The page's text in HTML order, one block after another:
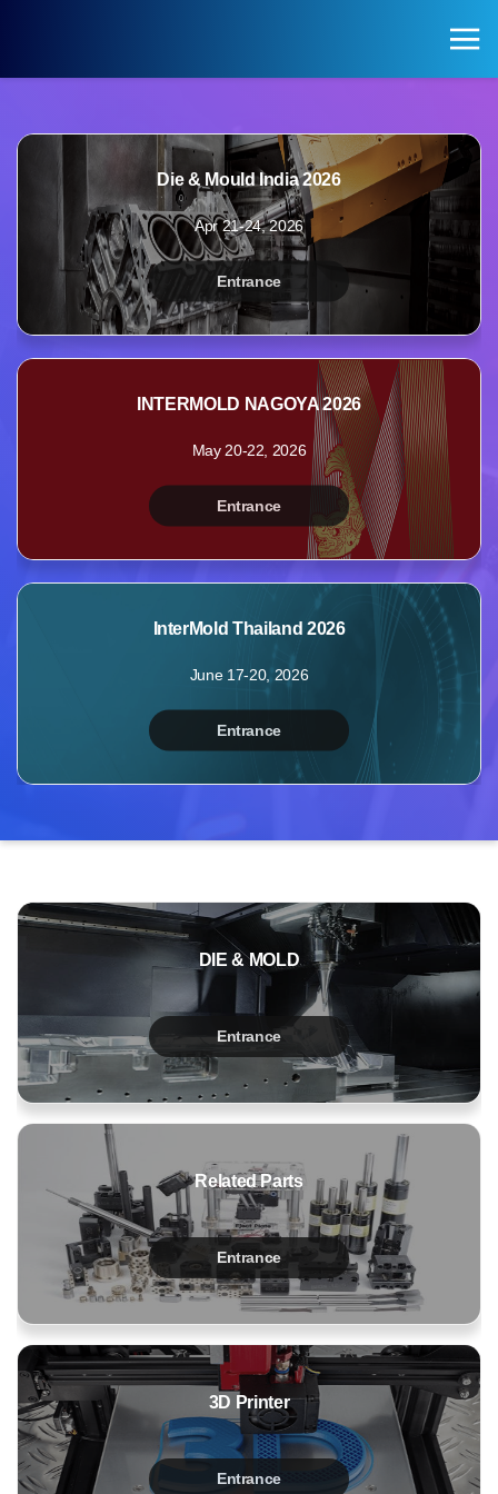
KOREA PAVILION
Pavilion of Exhibitions
Exhibition Halls by Field
VISITOR
Registration for Visitors
Booths
Products
Inquiry
Die & Mould India 2026
Apr 21-24, 2026
Entrance
INTERMOLD NAGOYA 2026
May 20-22, 2026
Entrance
InterMold Thailand 2026
June 17-20, 2026
Entrance
DIE & MOLD
Entrance
Related Parts
Entrance
3D Printer
Entrance